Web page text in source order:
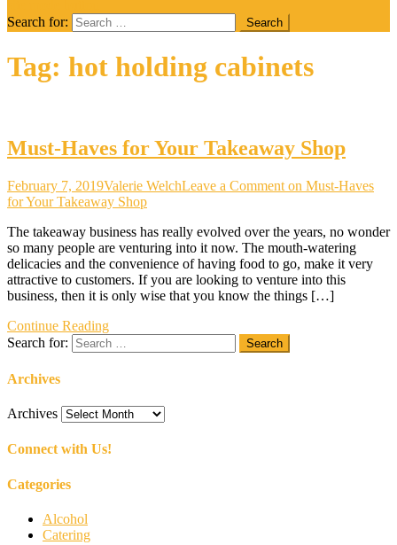
Search for:
Tag: hot holding cabinets
Must-Haves for Your Takeaway Shop
February 7, 2019Valerie WelchLeave a Comment on Must-Haves
for Your Takeaway Shop
The takeaway business has really evolved over the years, no wonder
so many people are venturing into it now. The mouth-watering
delicacies and the convenience of having food to go, make it very
attractive to customers. If you are looking to venture into this
business, then it is only wise that you know the things […]
Continue Reading
Search for:
Archives
Archives
Connect with Us!
Categories
Alcohol
Catering